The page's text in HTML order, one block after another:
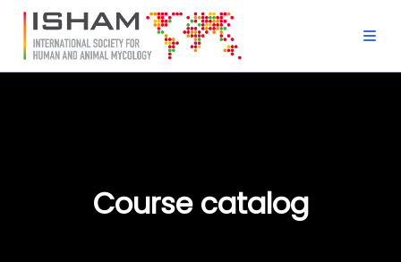
Skip to main content
Course catalog